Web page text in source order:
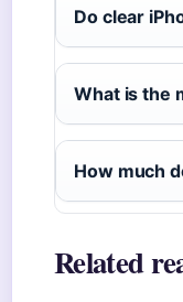
Do clear
What is the
How much
Related